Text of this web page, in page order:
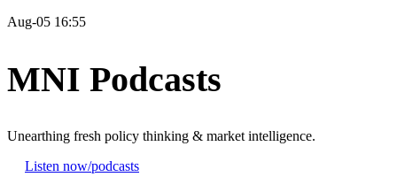
Aug-05 16:55
MNI Podcasts
Unearthing fresh policy thinking & market intelligence.
Listen now/podcasts